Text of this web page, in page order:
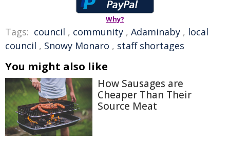
Why?
Tags: council , community , Adaminaby , local
council , Snowy Monaro , staff shortages
You might also like
How Sausages are
Cheaper Than Their
Source Meat